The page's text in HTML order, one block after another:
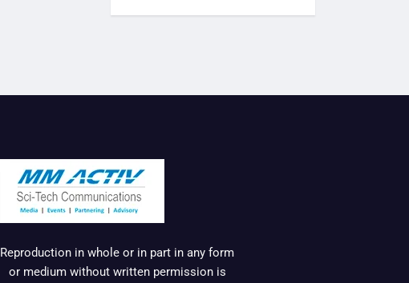
Reproduction in whole or in part in any form
or medium without written permission is